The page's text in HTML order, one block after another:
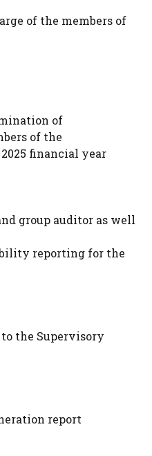
of the members of
of
of the
financial year
group auditor as well
reporting for the
the Supervisory
report